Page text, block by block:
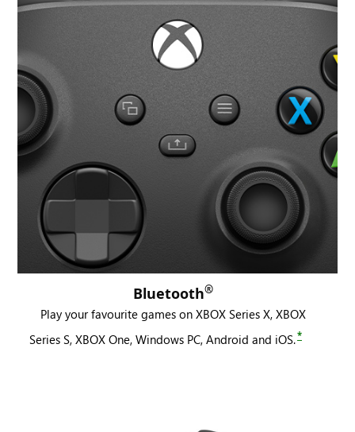
Bluetooth®
Play your favourite games on XBOX Series X, XBOX
Series S, XBOX One, Windows PC, Android and iOS.*